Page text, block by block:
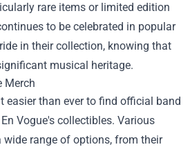
rare items or limited edition
to be celebrated in popular
in their collection, knowing that
musical heritage.
Merch
easier than ever to find official band
Vogue's collectibles. Various
range of options, from their